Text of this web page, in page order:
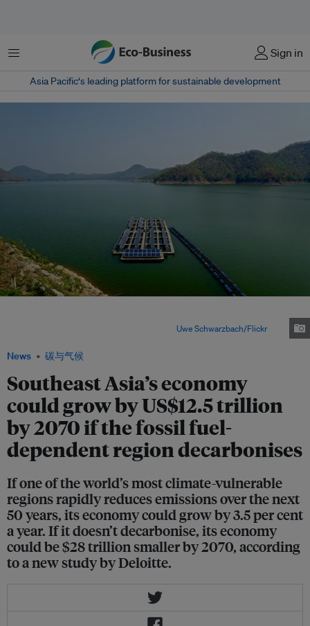
菜单 Sign in
Asia Pacific‘s leading platform for sustainable development
News 碳与气候
Southeast Asia’s economy
could grow by US$12.5 trillion
by 2070 if the fossil fuel-
dependent region decarbonises
If one of the world’s most climate-vulnerable
regions rapidly reduces emissions over the next
50 years, its economy could grow by 3.5 per cent
a year. If it doesn’t decarbonise, its economy
could be $28 trillion smaller by 2070, according
to a new study by Deloitte.
Uwe Schwarzbach/Flickr